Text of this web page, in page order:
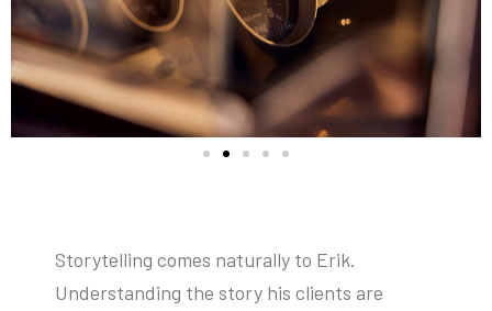
Storytelling comes naturally to Erik.
Understanding the story his clients are